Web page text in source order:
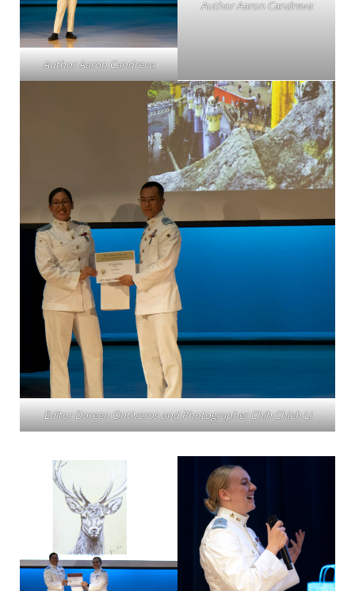
Author Aaron Candreva
Author Aaron Candreva
Editor Doreen Ontiveros and Photographer Chih Chieh Li